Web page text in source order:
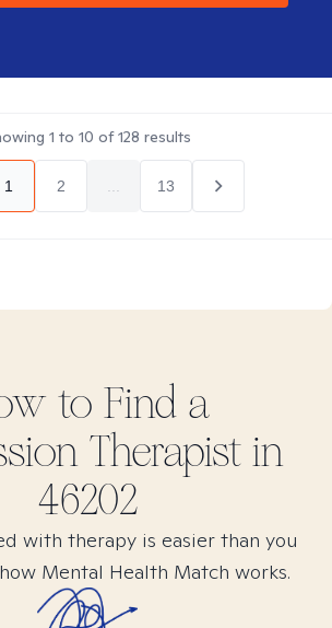
1 to 10 of128 results
1 2 13
to Find a
Therapist in
46202
with therapy is easier than you
Mental Health Match works.